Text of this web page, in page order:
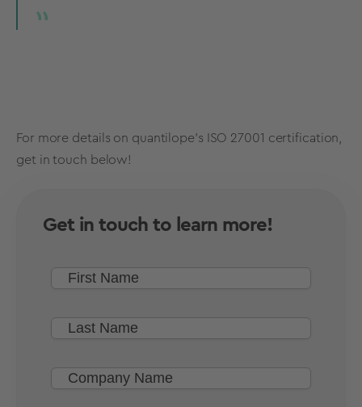
For more details on quantilope's ISO 27001 certification,
get in touch below!
Get in touch to learn more!